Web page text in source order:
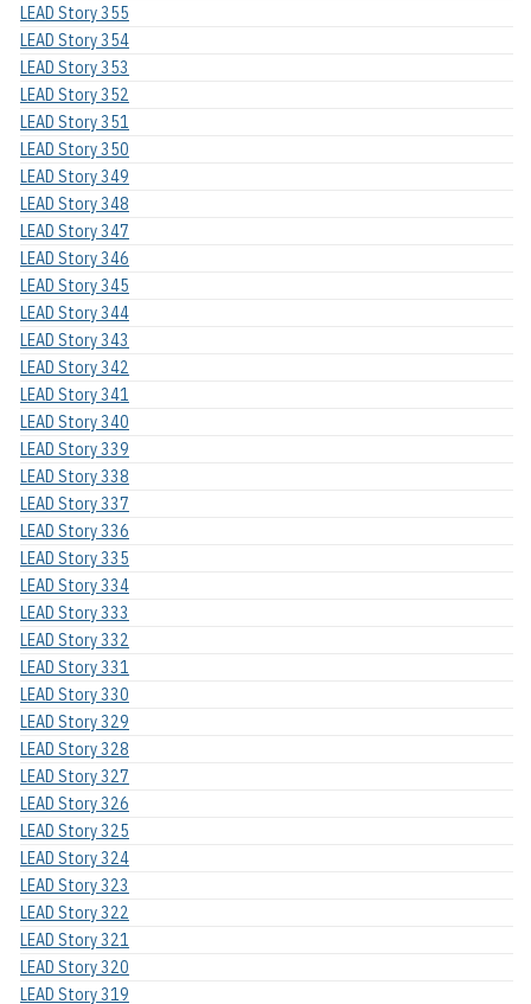
LEAD Story 355
LEAD Story 354
LEAD Story 353
LEAD Story 352
LEAD Story 351
LEAD Story 350
LEAD Story 349
LEAD Story 348
LEAD Story 347
LEAD Story 346
LEAD Story 345
LEAD Story 344
LEAD Story 343
LEAD Story 342
LEAD Story 341
LEAD Story 340
LEAD Story 339
LEAD Story 338
LEAD Story 337
LEAD Story 336
LEAD Story 335
LEAD Story 334
LEAD Story 333
LEAD Story 332
LEAD Story 331
LEAD Story 330
LEAD Story 329
LEAD Story 328
LEAD Story 327
LEAD Story 326
LEAD Story 325
LEAD Story 324
LEAD Story 323
LEAD Story 322
LEAD Story 321
LEAD Story 320
LEAD Story 319